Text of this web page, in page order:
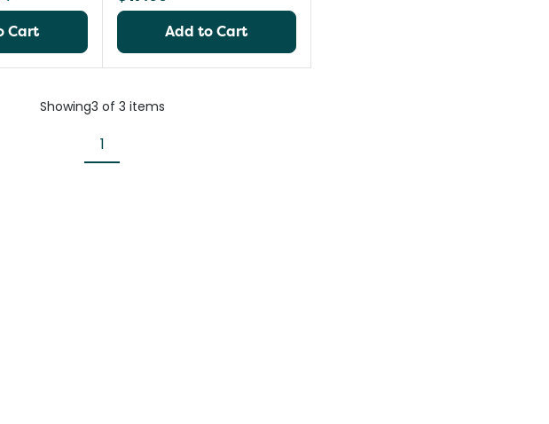
Cart Add to Cart
Showing3 of 3 items
1